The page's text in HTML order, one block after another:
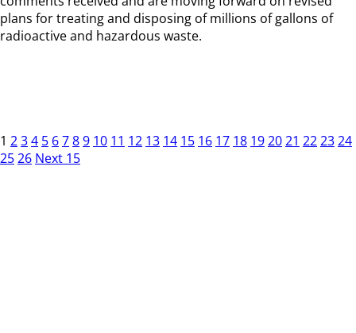
plans for treating and disposing of millions of gallons of
radioactive and hazardous waste.
1 234 5 6789 10 11 12 13 14 15 16 17 18 192021 222324
2526 Next 15